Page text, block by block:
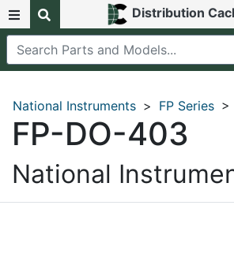
Distribution
National Instruments > FP Series >
FP-DO-403
National